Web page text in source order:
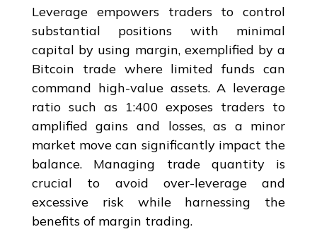
Leverage empowers traders to control
substantial positions with minimal
capital by using margin, exemplified by a
Bitcoin trade where limited funds can
command high-value assets. A leverage
ratio such as 1:400 exposes traders to
amplified gains and losses, as a minor
market move can significantly impact the
balance. Managing trade quantity is
crucial to avoid over-leverage and
excessive risk while harnessing the
benefits of margin trading.